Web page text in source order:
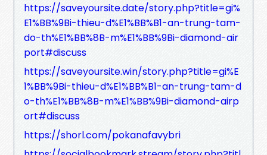
https://saveyoursite.date/story.php?title=gi%
E1%BB%9Bi-thieu-d%E1%BB%B1-an-trung-tam-
do-th%E1%BB%8B-m%E1%BB%9Bi-diamond-air
port#discuss
https://saveyoursite.win/story.php?title=gi%E
1%BB%9Bi-thieu-d%E1%BB%B1-an-trung-tam-d
o-th%E1%BB%8B-m%E1%BB%9Bi-diamond-airp
ort#discuss
https://shorl.com/pokanafavybri